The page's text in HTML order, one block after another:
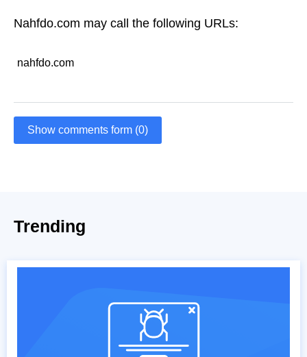
Nahfdo.com may call the following URLs:
nahfdo.com
Show comments form (0)
Trending